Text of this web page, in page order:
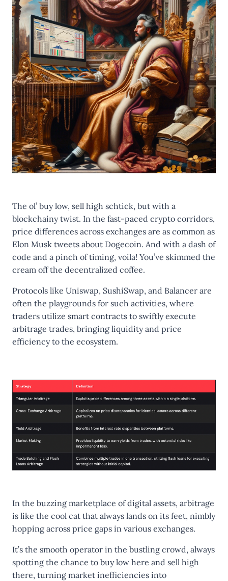
The ol’ buy low, sell high schtick, but with a
blockchainy twist. In the fast-paced crypto corridors,
price differences across exchanges are as common as
Elon Musk tweets about Dogecoin. And with a dash of
code and a pinch of timing, voila! You’ve skimmed the
cream off the decentralized coffee.
Protocols like Uniswap, SushiSwap, and Balancer are
often the playgrounds for such activities, where
traders utilize smart contracts to swiftly execute
arbitrage trades, bringing liquidity and price
efficiency to the ecosystem.
In the buzzing marketplace of digital assets, arbitrage
is like the cool cat that always lands on its feet, nimbly
hopping across price gaps in various exchanges.
It’s the smooth operator in the bustling crowd, always
spotting the chance to buy low here and sell high
there, turning market inefficiencies into